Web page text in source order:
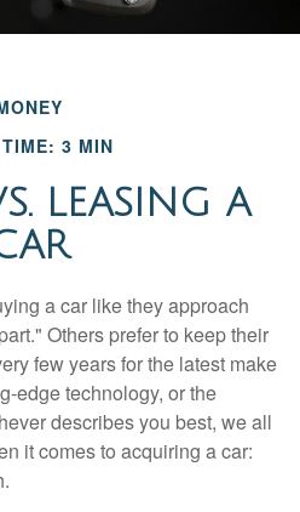
3 MIN
LEASING A
a car like they approach
Others prefer to keep their
few years for the latest make
edge technology, or the
describes you best, we all
it comes to acquiring a car: